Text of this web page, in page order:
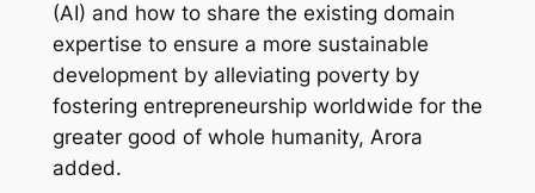
(AI) and how to share the existing domain
expertise to ensure a more sustainable
development by alleviating poverty by
fostering entrepreneurship worldwide for the
greater good of whole humanity, Arora
added.